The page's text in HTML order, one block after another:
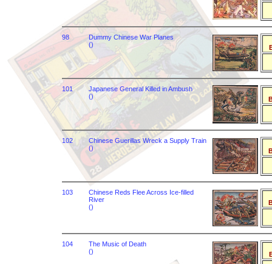
98
Dummy Chinese War Planes
()
101
Japanese General Killed in Ambush
()
102
Chinese Guerillas Wreck a Supply Train
()
103
Chinese Reds Flee Across Ice-filled
River
()
104
The Music of Death
()